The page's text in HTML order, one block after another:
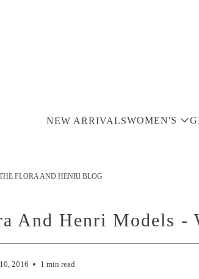
NEW ARRIVALSWOMEN'S
FLORA AND HENRI BLOG
And Henri Models -
2016 1 min read